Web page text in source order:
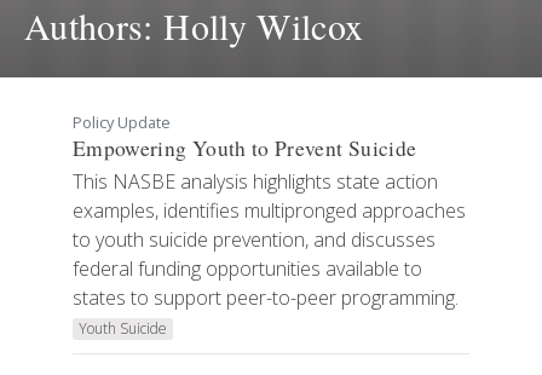
Authors:Holly Wilcox
Policy Update
Empowering Youth to Prevent Suicide
This NASBE analysis highlights state action
examples, identifies multipronged approaches
to youth suicide prevention, and discusses
federal funding opportunities available to
states to support peer-to-peer programming.
Youth Suicide